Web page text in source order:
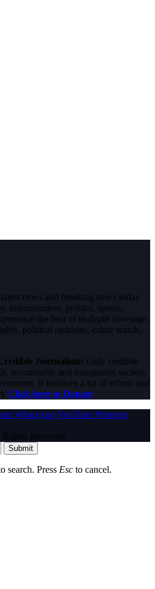
news and breaking news today
entertainment, politics, sports,
the best of in-depth coverage,
political opinions, crime watch,
Journalism: Only credible
accountable and transparent society,
It involves a lot of efforts and
Click here to Donate
WhatsAppYouTube Pinterest
Reserved.
Submit
search. Press Esc to cancel.